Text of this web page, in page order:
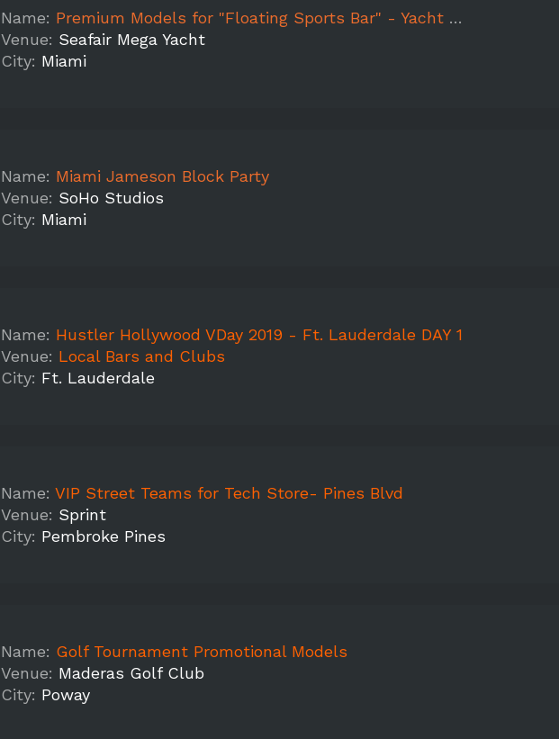
Name: Premium Models for "Floating Sports Bar" - Yacht Party Experience
Venue: Seafair Mega Yacht
City: Miami
Name: Miami Jameson Block Party
Venue: SoHo Studios
City: Miami
Name: Hustler Hollywood VDay 2019 - Ft. Lauderdale DAY 1
Venue: Local Bars and Clubs
City: Ft. Lauderdale
Name: VIP Street Teams for Tech Store- Pines Blvd
Venue: Sprint
City: Pembroke Pines
Name: Golf Tournament Promotional Models
Venue: Maderas Golf Club
City: Poway